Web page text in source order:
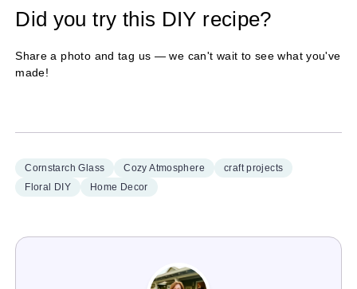
Did you try this DIY recipe?
Share a photo and tag us — we can't wait to see what you've
made!
Cornstarch Glass Cozy Atmosphere
craft projects
Floral DIY
Home Decor